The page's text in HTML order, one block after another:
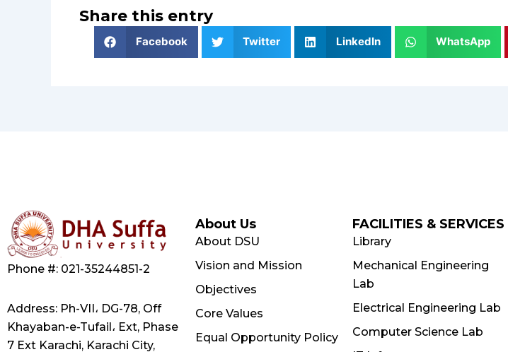
Share this entry
Facebook Twitter LinkedIn WhatsApp
Phone #: 021-35244851-2
Address: Ph-VII، DG-78, Off
Khayaban-e-Tufail، Ext, Phase
7 Ext Karachi, Karachi City,
About Us
About DSU
Vision and Mission
Objectives
Core Values
Equal Opportunity Policy
FACILITIES & SERVICES
Library
Mechanical Engineering
Lab
Electrical Engineering Lab
Computer Science Lab